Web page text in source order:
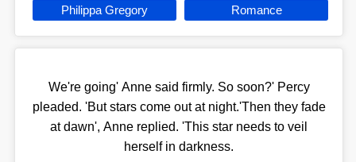
Philippa Gregory Romance
We're going' Anne said firmly. So soon?' Percy
pleaded. 'But stars come out at night.'Then they fade
at dawn', Anne replied. 'This star needs to veil
herself in darkness.